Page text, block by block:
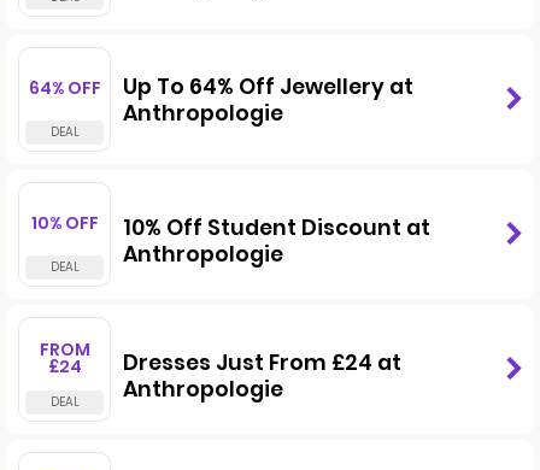
64% OFF
Up To 64% Off Jewellery at
Anthropologie
10% OFF
10% Off Student Discount at
Anthropologie
FROM
£24
Dresses Just From £24 at
Anthropologie